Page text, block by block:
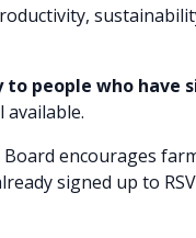
to people who have
available.
encourages
signed up to